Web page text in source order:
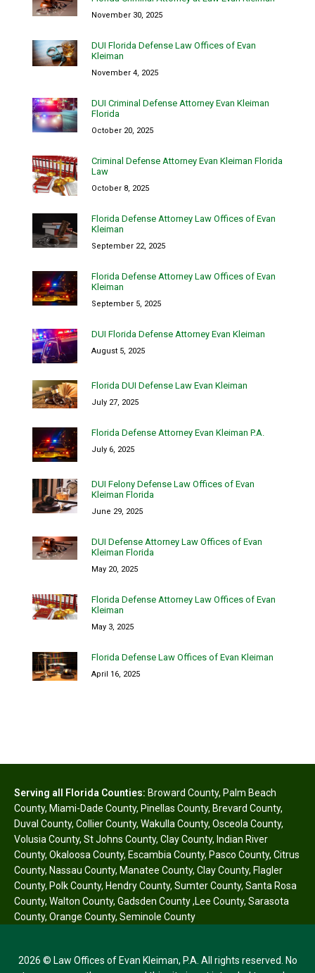
November 30, 2025
DUI Florida Defense Law Offices of Evan
Kleiman
November 4, 2025
DUI Criminal Defense Attorney Evan Kleiman
Florida
October 20, 2025
Criminal Defense Attorney Evan Kleiman Florida
Law
October 8, 2025
Florida Defense Attorney Law Offices of Evan
Kleiman
September 22, 2025
Florida Defense Attorney Law Offices of Evan
Kleiman
September 5, 2025
DUI Florida Defense Attorney Evan Kleiman
August 5, 2025
Florida DUI Defense Law Evan Kleiman
July 27, 2025
Florida Defense Attorney Evan Kleiman P.A.
July 6, 2025
DUI Felony Defense Law Offices of Evan
Kleiman Florida
June 29, 2025
DUI Defense Attorney Law Offices of Evan
Kleiman Florida
May 20, 2025
Florida Defense Attorney Law Offices of Evan
Kleiman
May 3, 2025
Florida Defense Law Offices of Evan Kleiman
April 16, 2025
Serving all Florida Counties: Broward County, Palm Beach
County, Miami-Dade County, Pinellas County, Brevard County,
Duval County, Collier County, Wakulla County, Osceola County,
Volusia County, St Johns County, Clay County, Indian River
County, Okaloosa County, Escambia County, Pasco County, Citrus
County, Nassau County, Manatee County, Clay County, Flagler
County, Polk County, Hendry County, Sumter County, Santa Rosa
County, Walton County, Gadsden County,Lee County, Sarasota
County, Orange County, Seminole County
2026 © Law Offices of Evan Kleiman, P.A. All rights reserved. No